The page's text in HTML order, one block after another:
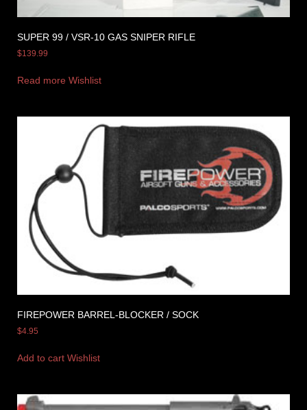
SUPER 99 / VSR-10 GAS SNIPER RIFLE
$139.99
Read more Wishlist
FIREPOWER BARREL-BLOCKER / SOCK
$4.95
Add to cart Wishlist